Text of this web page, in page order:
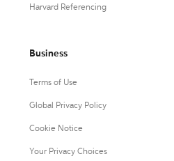
Harvard Referencing
Business
Terms of Use
Global Privacy Policy
Cookie Notice
Your Privacy Choices